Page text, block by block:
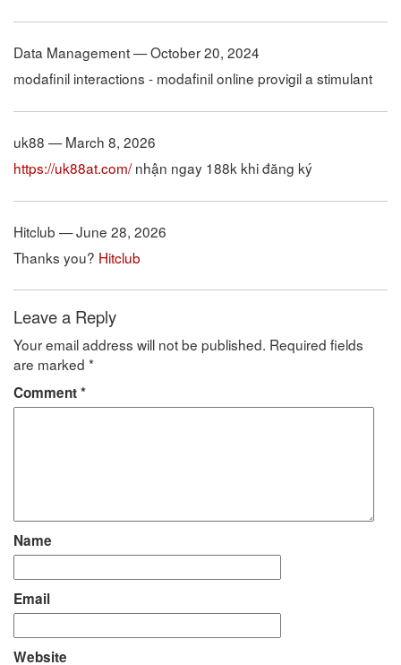
Data Management — October 20, 2024
modafinil interactions - modafinil online provigil a stimulant
uk88 — March 8, 2026
https://uk88at.com/nhận ngay 188k khi đăng ký
Hitclub — June 28, 2026
Thanks you? Hitclub
Leave a Reply
Your email address will not be published. Required fields
are marked *
Comment*
Name
Email
Website